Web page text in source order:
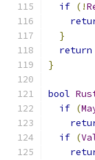
if (!
}
return
}
bool
if (
if (